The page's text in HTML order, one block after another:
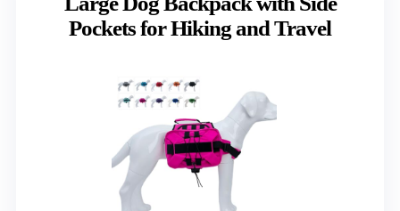
Pockets for Hiking and Travel